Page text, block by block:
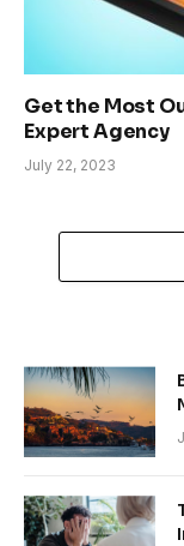
Get the Most
Expert Agency
July 22, 2023